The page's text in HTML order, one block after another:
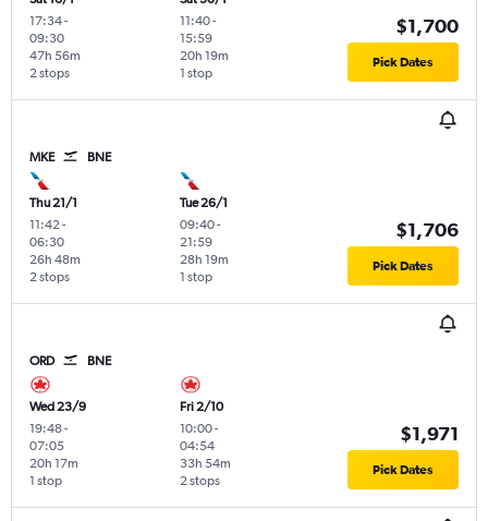
17:34-
09:30
2 stops
47h 56m
11:40-
15:59
1 stop
20h 19m
$1,700
Pick Dates
MKE BNE
Thu 21/1
11:42-
06:30
2 stops
26h 48m
Tue 26/1
09:40-
21:59
1 stop
28h 19m
$1,706
Pick Dates
ORD BNE
Wed 23/9
19:48-
07:05
1 stop
20h 17m
Fri 2/10
10:00-
04:54
2 stops
33h 54m
$1,971
Pick Dates